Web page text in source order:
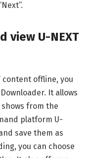
view U-NEXT
content offline, you
It allows
from the
platform U-
save them as
you can choose